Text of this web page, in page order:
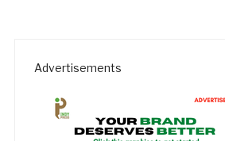
Advertisements